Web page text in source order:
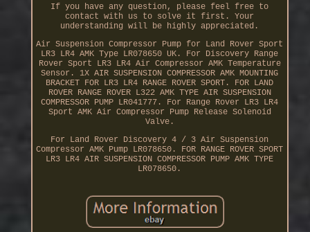
If you have any question, please feel free to
contact with us to solve it first. Your
understanding will be highly appreciated.
Air Suspension Compressor Pump for Land Rover Sport
LR3 LR4 AMK Type LR078650 UK. For Discovery Range
Rover Sport LR3 LR4 Air Compressor AMK Temperature
Sensor. 1X AIR SUSPENSION COMPRESSOR AMK MOUNTING
BRACKET FOR LR3 LR4 RANGE ROVER SPORT. FOR LAND
ROVER RANGE ROVER L322 AMK TYPE AIR SUSPENSION
COMPRESSOR PUMP LR041777. For Range Rover LR3 LR4
Sport AMK Air Compressor Pump Release Solenoid
Valve.
For Land Rover Discovery 4 / 3 Air Suspension
Compressor AMK Pump LR078650. FOR RANGE ROVER SPORT
LR3 LR4 AIR SUSPENSION COMPRESSOR PUMP AMK TYPE
LR078650.